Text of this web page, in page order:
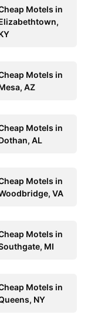
Motels in
Motels in
AZ
Motels in
AL
Motels in
VA
Motels in
MI
Motels in
NY